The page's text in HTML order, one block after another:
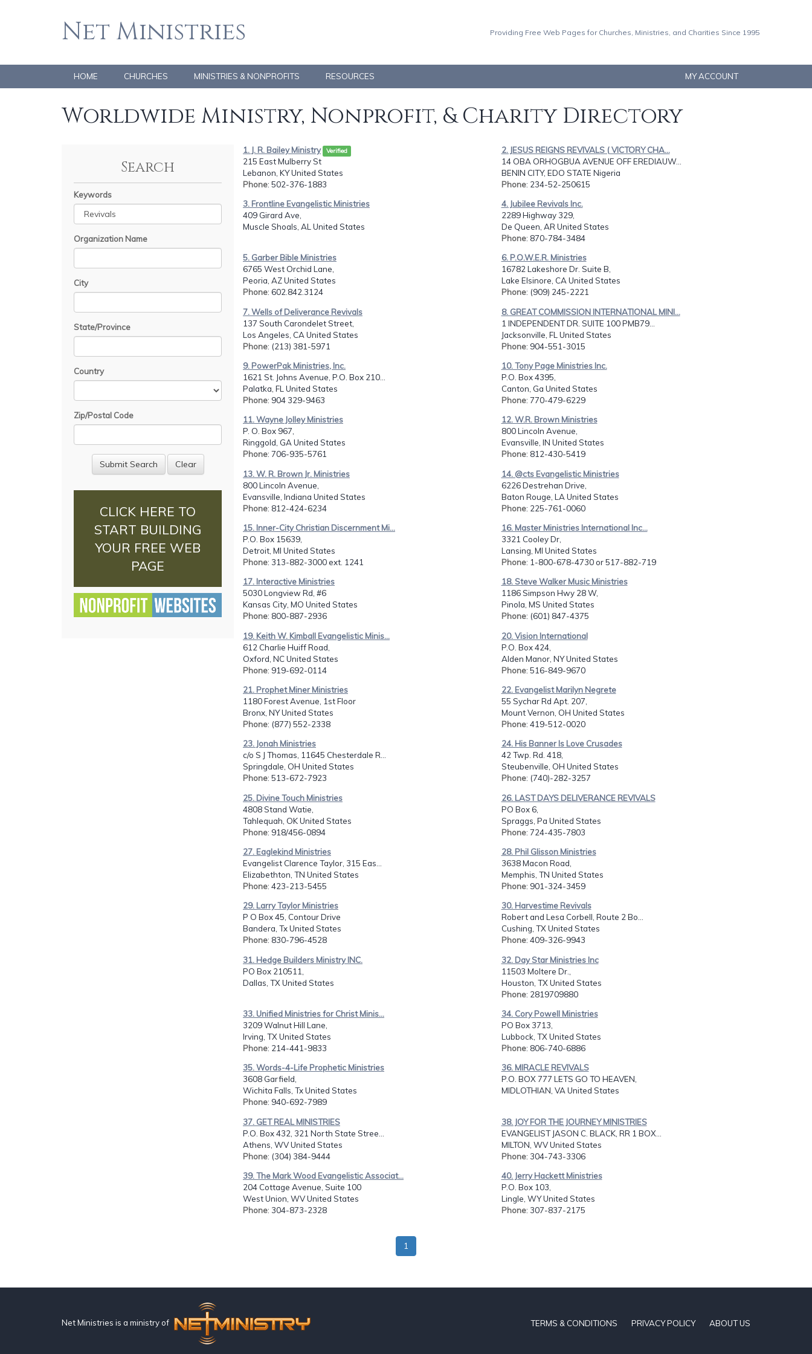
Net Ministries Providing Free Web Pages for Churches, Ministries, and Charities Since 1995
HOME CHURCHES MINISTRIES & NONPROFITS RESOURCES MY ACCOUNT
Worldwide Ministry, Nonprofit, & Charity Directory
Search
Keywords
Organization Name
City
State/Province
Country
Zip/Postal Code
CLICK HERE TO
START BUILDING
YOUR FREE WEB
PAGE
1. J. R. Bailey Ministry Verified
215 East Mulberry St
Lebanon, KY United States
Phone: 502-376-1883
2. JESUS REIGNS REVIVALS ( VICTORY CHA...
14 OBA ORHOGBUA AVENUE OFF EREDIAUW...
BENIN CITY, EDO STATE Nigeria
Phone: 234-52-250615
3. Frontline Evangelistic Ministries
409 Girard Ave,
Muscle Shoals, AL United States
4. Jubilee Revivals Inc.
2289 Highway 329,
De Queen, AR United States
Phone: 870-784-3484
5. Garber Bible Ministries
6765 West Orchid Lane,
Peoria, AZ United States
Phone: 602.842.3124
6. P.O.W.E.R. Ministries
16782 Lakeshore Dr. Suite B,
Lake Elsinore, CA United States
Phone: (909) 245-2221
7. Wells of Deliverance Revivals
137 South Carondelet Street,
Los Angeles, CA United States
Phone: (213) 381-5971
8. GREAT COMMISSION INTERNATIONAL MINI...
1 INDEPENDENT DR. SUITE 100 PMB79...
Jacksonville, FL United States
Phone: 904-551-3015
9. PowerPak Ministries, Inc.
1621 St. Johns Avenue, P.O. Box 210...
Palatka, FL United States
Phone: 904 329-9463
10. Tony Page Ministries Inc.
P.O. Box 4395,
Canton, Ga United States
Phone: 770-479-6229
11. Wayne Jolley Ministries
P. O. Box 967,
Ringgold, GA United States
Phone: 706-935-5761
12. W.R. Brown Ministries
800 Lincoln Avenue,
Evansville, IN United States
Phone: 812-430-5419
13. W. R. Brown Jr. Ministries
800 Lincoln Avenue,
Evansville, Indiana United States
Phone: 812-424-6234
14. @cts Evangelistic Ministries
6226 Destrehan Drive,
Baton Rouge, LA United States
Phone: 225-761-0060
15. Inner-City Christian Discernment Mi...
P.O. Box 15639,
Detroit, MI United States
Phone: 313-882-3000 ext. 1241
16. Master Ministries International Inc...
3321 Cooley Dr,
Lansing, MI United States
Phone: 1-800-678-4730 or 517-882-719
17. Interactive Ministries
5030 Longview Rd, #6
Kansas City, MO United States
Phone: 800-887-2936
18. Steve Walker Music Ministries
1186 Simpson Hwy 28 W,
Pinola, MS United States
Phone: (601) 847-4375
19. Keith W. Kimball Evangelistic Minis...
612 Charlie Huiff Road,
Oxford, NC United States
Phone: 919-692-0114
20. Vision International
P.O. Box 424,
Alden Manor, NY United States
Phone: 516-849-9670
21. Prophet Miner Ministries
1180 Forest Avenue, 1st Floor
Bronx, NY United States
Phone: (877) 552-2338
22. Evangelist Marilyn Negrete
55 Sychar Rd Apt. 207,
Mount Vernon, OH United States
Phone: 419-512-0020
23. Jonah Ministries
c/o S J Thomas, 11645 Chesterdale R...
Springdale, OH United States
Phone: 513-672-7923
24. His Banner Is Love Crusades
42 Twp. Rd. 418,
Steubenville, OH United States
Phone: (740)-282-3257
25. Divine Touch Ministries
4808 Stand Watie,
Tahlequah, OK United States
Phone: 918/456-0894
26. LAST DAYS DELIVERANCE REVIVALS
PO Box 6,
Spraggs, Pa United States
Phone: 724-435-7803
27. Eaglekind Ministries
Evangelist Clarence Taylor, 315 Eas...
Elizabethton, TN United States
Phone: 423-213-5455
28. Phil Glisson Ministries
3638 Macon Road,
Memphis, TN United States
Phone: 901-324-3459
29. Larry Taylor Ministries
P O Box 45, Contour Drive
Bandera, Tx United States
Phone: 830-796-4528
30. Harvestime Revivals
Robert and Lesa Corbell, Route 2 Bo...
Cushing, TX United States
Phone: 409-326-9943
31. Hedge Builders Ministry INC.
PO Box 210511,
Dallas, TX United States
32. Day Star Ministries Inc
11503 Moltere Dr.,
Houston, TX United States
Phone: 2819709880
33. Unified Ministries for Christ Minis...
3209 Walnut Hill Lane,
Irving, TX United States
Phone: 214-441-9833
34. Cory Powell Ministries
PO Box 3713,
Lubbock, TX United States
Phone: 806-740-6886
35. Words-4-Life Prophetic Ministries
3608 Garfield,
Wichita Falls, Tx United States
Phone: 940-692-7989
36. MIRACLE REVIVALS
P.O. BOX 777 LETS GO TO HEAVEN,
MIDLOTHIAN, VA United States
37. GET REAL MINISTRIES
P.O. Box 432, 321 North State Stree...
Athens, WV United States
Phone: (304) 384-9444
38. JOY FOR THE JOURNEY MINISTRIES
EVANGELIST JASON C. BLACK, RR 1 BOX...
MILTON, WV United States
Phone: 304-743-3306
39. The Mark Wood Evangelistic Associat...
204 Cottage Avenue, Suite 100
West Union, WV United States
Phone: 304-873-2328
40. Jerry Hackett Ministries
P.O. Box 103,
Lingle, WY United States
Phone: 307-837-2175
1
Net Ministries is a ministry of TERMS & CONDITIONS PRIVACY POLICY ABOUT US